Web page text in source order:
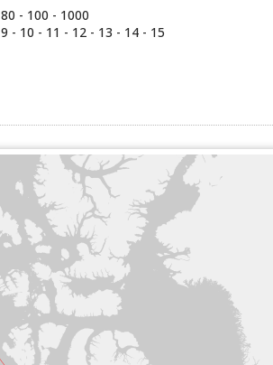
80 - 100 - 1000
9 - 10 - 11 - 12- 13 - 14- 15